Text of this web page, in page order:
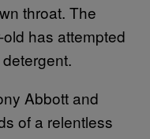
throat. The
has attempted
Abbott and
of a relentless